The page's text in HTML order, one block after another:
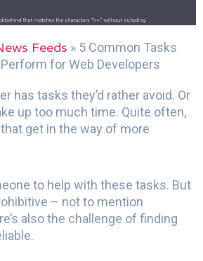
Feeds » 5 Common Tasks
for Web Developers
has tasks they’d rather avoid. Or
up too much time. Quite often,
get in the way of more
to help with these tasks. But
– not to mention
also the challenge of finding